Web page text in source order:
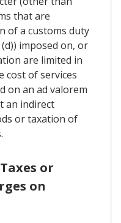
that are
of a customs duty
imposed on, or
are limited in
cost of services
on an ad valorem
an indirect
or taxation of
or
on